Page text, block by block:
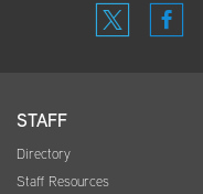
STAFF
Directory
Staff Resources